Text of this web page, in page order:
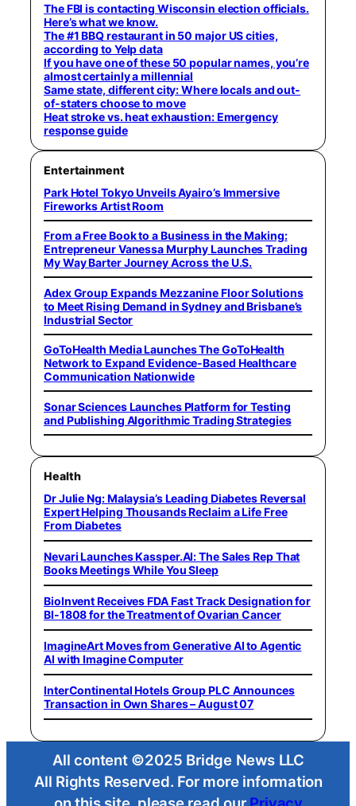
The FBI is contacting Wisconsin election officials.
Here’s what we know.
The #1 BBQ restaurant in 50 major US cities,
according to Yelp data
If you have one of these 50 popular names, you’re
almost certainly a millennial
Same state, different city: Where locals and out-
of-staters choose to move
Heat stroke vs. heat exhaustion: Emergency
response guide
Entertainment
Park Hotel Tokyo Unveils Ayairo’s Immersive
Fireworks Artist Room
From a Free Book to a Business in the Making:
Entrepreneur Vanessa Murphy Launches Trading
My Way Barter Journey Across the U.S.
Adex Group Expands Mezzanine Floor Solutions
to Meet Rising Demand in Sydney and Brisbane’s
Industrial Sector
GoToHealth Media Launches The GoToHealth
Network to Expand Evidence-Based Healthcare
Communication Nationwide
Sonar Sciences Launches Platform for Testing
and Publishing Algorithmic Trading Strategies
Health
Dr Julie Ng: Malaysia’s Leading Diabetes Reversal
Expert Helping Thousands Reclaim a Life Free
From Diabetes
Nevari Launches Kassper.AI: The Sales Rep That
Books Meetings While You Sleep
BioInvent Receives FDA Fast Track Designation for
BI-1808 for the Treatment of Ovarian Cancer
ImagineArt Moves from Generative AI to Agentic
AI with Imagine Computer
InterContinental Hotels Group PLC Announces
Transaction in Own Shares – August 07
All content ©2025 Bridge News LLC
All Rights Reserved. For more information